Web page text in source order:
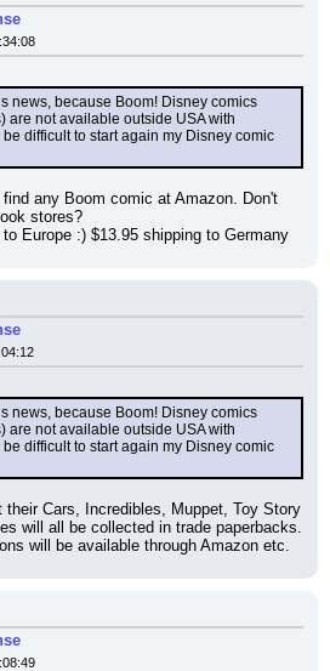
news, because Boom! Disney comics
are not available outside USA with
difficult to start again my Disney comic
any Boom comic at Amazon. Don't
stores?
Europe :) $13.95 shipping to Germany
news, because Boom! Disney comics
are not available outside USA with
difficult to start again my Disney comic
their Cars, Incredibles, Muppet, Toy Story
will all be collected in trade paperbacks.
will be available through Amazon etc.